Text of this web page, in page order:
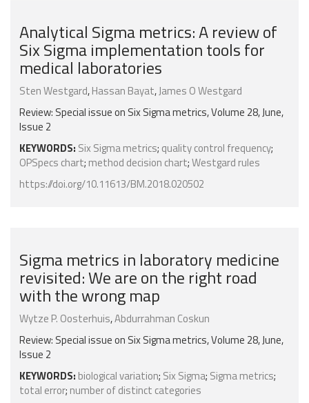
Analytical Sigma metrics: A review of
Six Sigma implementation tools for
medical laboratories
Sten Westgard,Hassan Bayat,James O Westgard
Review: Special issue on Six Sigma metrics, Volume 28, June,
Issue 2
KEYWORDS: Six Sigma metrics; quality control frequency;
OPSpecs chart; method decision chart;Westgard rules
https://doi.org/10.11613/BM.2018.020502
Sigma metrics in laboratory medicine
revisited: We are on the right road
with the wrong map
Wytze P. Oosterhuis,Abdurrahman Coskun
Review: Special issue on Six Sigma metrics, Volume 28, June,
Issue 2
KEYWORDS: biological variation; Six Sigma; Sigma metrics;
total error; number of distinct categories